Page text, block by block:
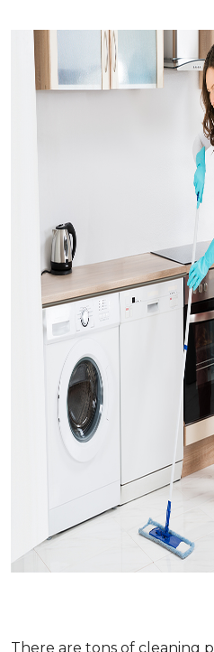
There are tons of cleaning